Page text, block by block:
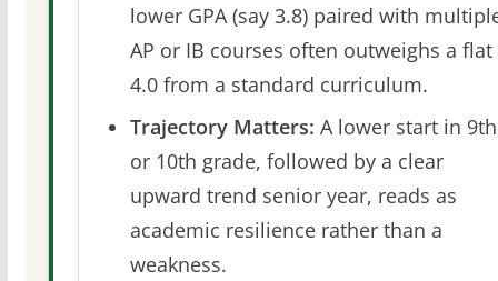
lower GPA (say 3.8) paired with
AP or IB courses often outweighs a flat
4.0 from a standard curriculum.
Trajectory Matters: A lower start in 9th
or 10th grade, followed by a clear
upward trend senior year, reads as
academic resilience rather than a
weakness.